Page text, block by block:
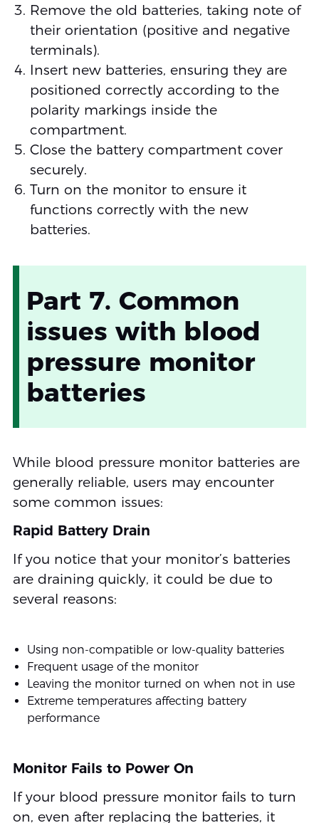
Remove the old batteries, taking note of
their orientation (positive and negative
terminals).
Insert new batteries, ensuring they are
positioned correctly according to the
polarity markings inside the
compartment.
Close the battery compartment cover
securely.
Turn on the monitor to ensure it
functions correctly with the new
batteries.
Part 7. Common
issues with blood
pressure monitor
batteries
While blood pressure monitor batteries are
generally reliable, users may encounter
some common issues:
Rapid Battery Drain
If you notice that your monitor’s batteries
are draining quickly, it could be due to
several reasons:
Using non-compatible or low-quality batteries
Frequent usage of the monitor
Leaving the monitor turned on when not in use
Extreme temperatures affecting battery
performance
Monitor Fails to Power On
If your blood pressure monitor fails to turn
on, even after replacing the batteries, it